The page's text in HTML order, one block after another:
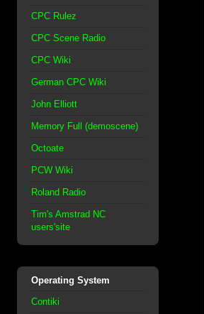
CPC Rulez
CPC Scene Radio
CPC Wiki
German CPC Wiki
John Elliott
Memory Full (demoscene)
Octoate
PCW Wiki
Roland Radio
Tim's Amstrad NC
users'site
Operating System
Contiki